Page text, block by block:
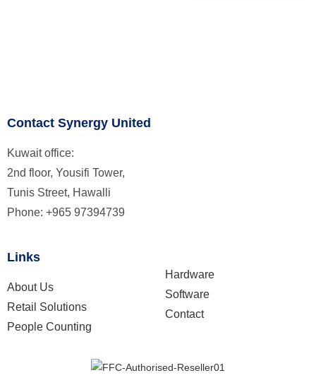
Contact Synergy United
Kuwait office:
2nd floor, Yousifi Tower,
Tunis Street, Hawalli
Phone: +965 97394739
Links
About Us
Retail Solutions
People Counting
Hardware
Software
Contact